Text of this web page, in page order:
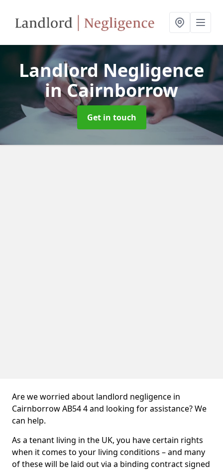
Landlord Negligence
in Cairnborrow
Get in touch
Are we worried about landlord negligence in
Cairnborrow AB54 4 and looking for assistance? We
can help.
As a tenant living in the UK, you have certain rights
when it comes to your living conditions – and many
of these will be laid out via a binding contract signed